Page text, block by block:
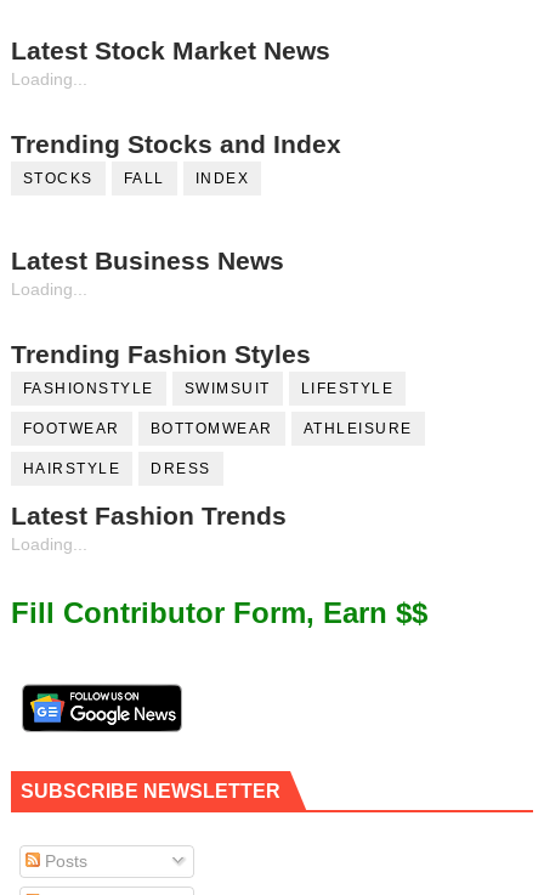
Latest Stock Market News
Loading...
Trending Stocks and Index
STOCKS FALL INDEX
Latest Business News
Loading...
Trending Fashion Styles
FASHIONSTYLE SWIMSUIT LIFESTYLE
FOOTWEAR BOTTOMWEAR ATHLEISURE
HAIRSTYLE DRESS
Latest Fashion Trends
Loading...
Fill Contributor Form, Earn $$
SUBSCRIBE NEWSLETTER
Posts